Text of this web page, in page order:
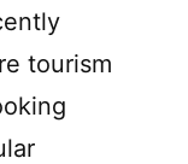
tourism